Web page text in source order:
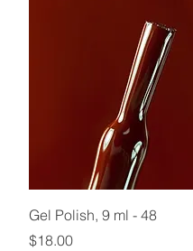
Gel Polish, 9 ml - 48
Price
$18.00